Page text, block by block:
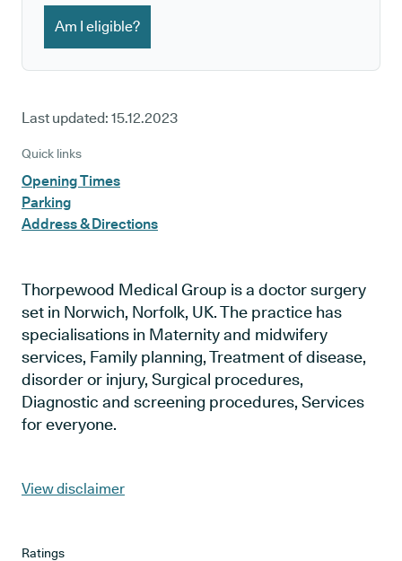
Am I eligible?
Last updated: 15.12.2023
Quick links
Opening Times
Parking
Address & Directions
Thorpewood Medical Group is a doctor surgery
set in Norwich, Norfolk, UK. The practice has
specialisations in Maternity and midwifery
services, Family planning, Treatment of disease,
disorder or injury, Surgical procedures,
Diagnostic and screening procedures, Services
for everyone.
View disclaimer
Ratings